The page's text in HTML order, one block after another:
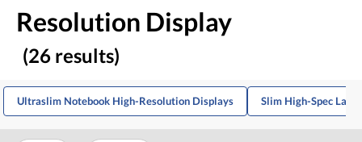
Resolution Display
(26 results)
Ultraslim Notebook High-Resolution Displays Slim High-Spec